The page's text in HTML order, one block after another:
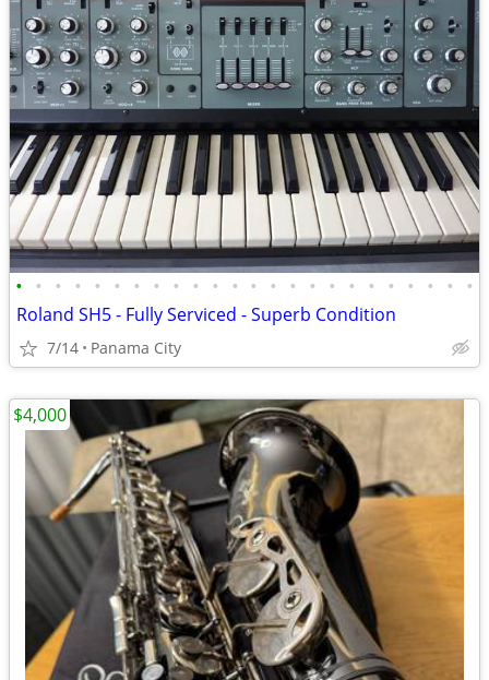
• • • • • • • • • • • • • • • • • • • • • • • •
Roland SH5 - Fully Serviced - Superb Condition
7/14 Panama City
$4,000